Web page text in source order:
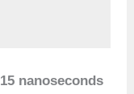
15 nanoseconds